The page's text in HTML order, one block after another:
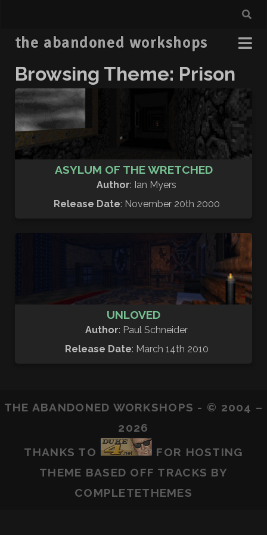
the abandoned workshops
Browsing Theme: Prison
ASYLUM OF THE WRETCHED
Author: Ian Myers
Release Date: November 20th 2000
UNLOVED
Author: Paul Schneider
Release Date: March 14th 2010
THE ABANDONED WORKSHOPS - © 2004 –
2026
THANKS TO
FOR HOSTING
THEME BASED OFF TRACKS BY
COMPLETETHEMES